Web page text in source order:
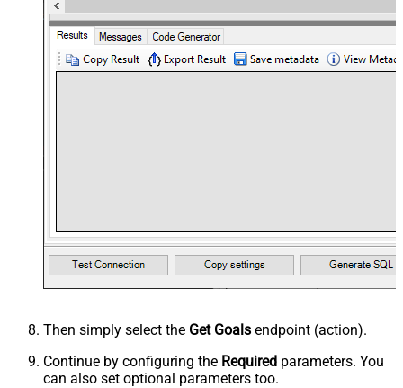
Then simply select the Get Goals endpoint (action).
Continue by configuring the Required parameters. You
can also set optional parameters too.